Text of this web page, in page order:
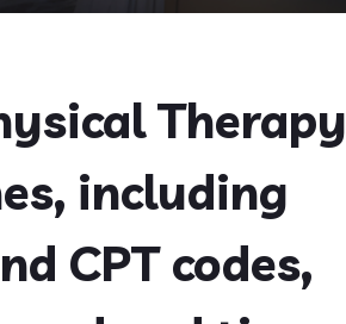
Therapy
including
CPT codes,